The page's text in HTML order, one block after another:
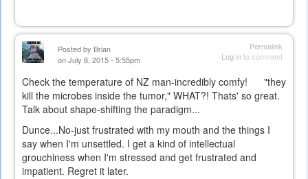
Permalink
Log into comment
Posted by Brian
on July 8, 2015 - 5:55pm
Check the temperature of NZ man-incredibly comfy! "they
kill the microbes inside the tumor," WHAT?! Thats' so great.
Talk about shape-shifting the paradigm...
Dunce...No-just frustrated with my mouth and the things I
say when I'm unsettled. I get a kind of intellectual
grouchiness when I'm stressed and get frustrated and
impatient. Regret it later.